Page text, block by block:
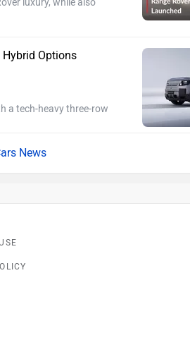
luxury, while also
Hybrid Options
a tech-heavy three-row
News